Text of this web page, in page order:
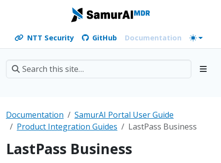
NTT Security GitHub Documentation
Documentation
SamurAI Portal User Guide
Product Integration Guides
LastPass Business
LastPass Business